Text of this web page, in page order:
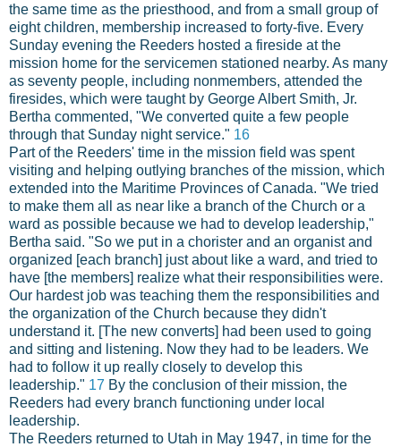
the same time as the priesthood, and from a small group of
eight children, membership increased to forty-five. Every
Sunday evening the Reeders hosted a fireside at the
mission home for the servicemen stationed nearby. As many
as seventy people, including nonmembers, attended the
firesides, which were taught by George Albert Smith, Jr.
Bertha commented, "We converted quite a few people
through that Sunday night service." 16
Part of the Reeders' time in the mission field was spent
visiting and helping outlying branches of the mission, which
extended into the Maritime Provinces of Canada. "We tried
to make them all as near like a branch of the Church or a
ward as possible because we had to develop leadership,"
Bertha said. "So we put in a chorister and an organist and
organized [each branch] just about like a ward, and tried to
have [the members] realize what their responsibilities were.
Our hardest job was teaching them the responsibilities and
the organization of the Church because they didn't
understand it. [The new converts] had been used to going
and sitting and listening. Now they had to be leaders. We
had to follow it up really closely to develop this
leadership." 17 By the conclusion of their mission, the
Reeders had every branch functioning under local
leadership.
The Reeders returned to Utah in May 1947, in time for the